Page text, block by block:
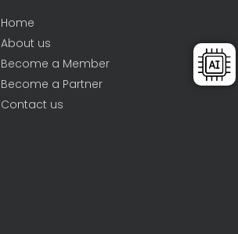
Home
About us
Become a Member
Become a Partner
Contact us